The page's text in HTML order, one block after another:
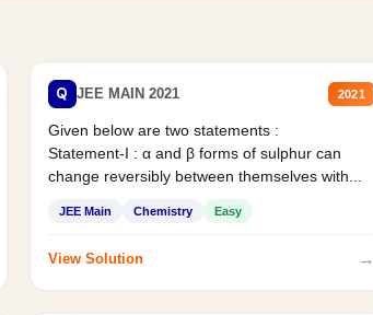
Q JEE MAIN 2021 2021
Given below are two statements :
Statement-I : α and β forms of sulphur can
change reversibly between themselves with...
JEE Main Chemistry Easy
View Solution →